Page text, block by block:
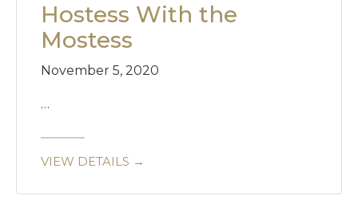
Hostess With the
Mostess
November 5, 2020
…
VIEW DETAILS →